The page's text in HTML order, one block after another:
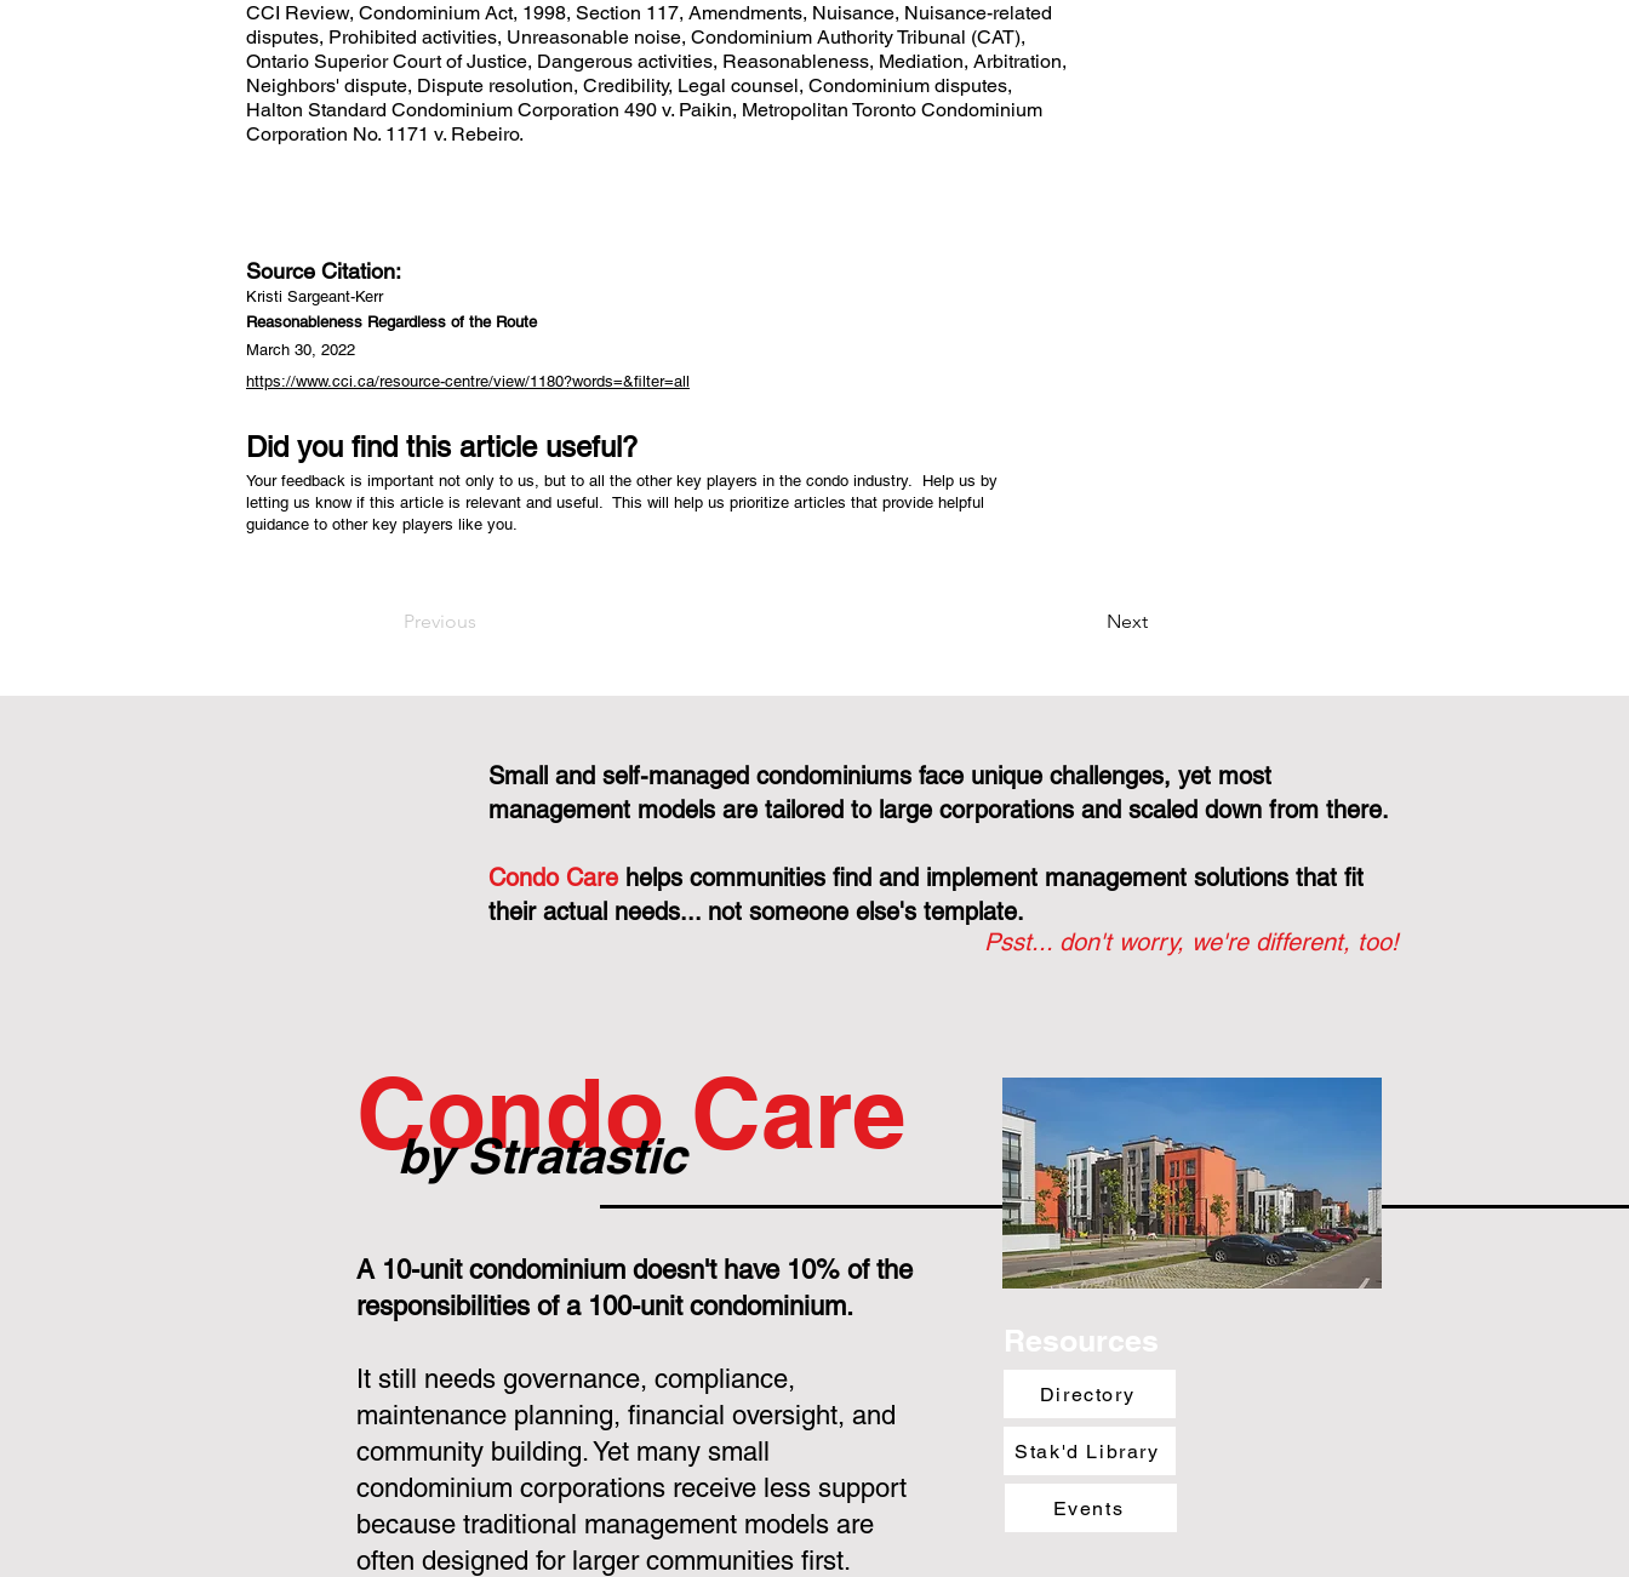
CCI Review, Condominium Act, 1998, Section 117, Amendments, Nuisance, Nuisance-related
disputes, Prohibited activities, Unreasonable noise, Condominium Authority Tribunal (CAT),
Ontario Superior Court of Justice, Dangerous activities, Reasonableness, Mediation, Arbitration,
Neighbors' dispute, Dispute resolution, Credibility, Legal counsel, Condominium disputes,
Halton Standard Condominium Corporation 490 v. Paikin, Metropolitan Toronto Condominium
Corporation No. 1171 v. Rebeiro.
Source Citation:
Kristi Sargeant-Kerr
Reasonableness Regardless of the Route
March 30, 2022
https://www.cci.ca/resource-centre/view/1180?words=&filter=all
Did you find this article useful?
Your feedback is important not only to us, but to all the other key players in the condo industry. Help us by
letting us know if this article is relevant and useful. This will help us prioritize articles that provide helpful
guidance to other key players like you.
Previous Next
Small and self-managed condominiums face unique challenges, yet most
management models are tailored to large corporations and scaled down from there.
Condo Care helps communities find and implement management solutions that fit
their actual needs... not someone else's template.
Psst... don't worry, we're different, too!
Condo Care
by Stratastic
A 10-unit condominium doesn't have 10% of the
responsibilities of a 100-unit condominium.
It still needs governance, compliance,
maintenance planning, financial oversight, and
community building. Yet many small
condominium corporations receive less support
because traditional management models are
often designed for larger communities first.
Resources
Directory
Stak'd Library
Events